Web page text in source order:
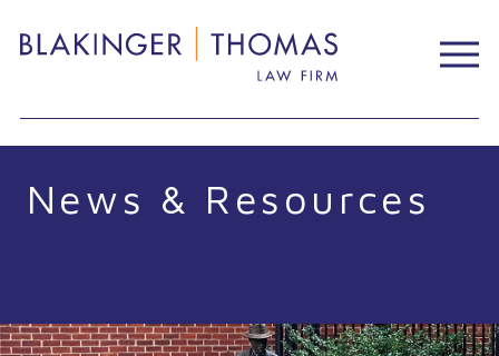
content
News & Resources